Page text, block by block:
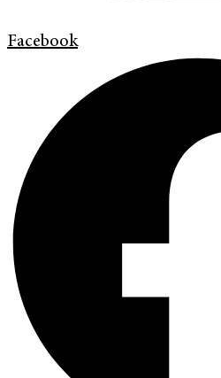
Facebook